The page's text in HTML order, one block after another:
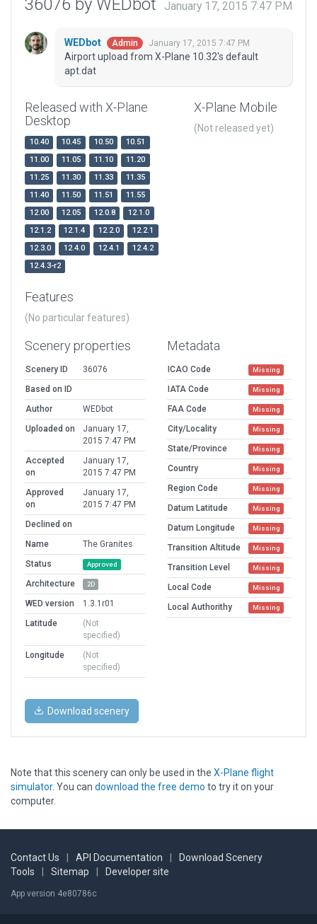
36076 by WEDbot January 17, 2015 7:47 PM
WEDbot Admin January 17, 2015 7:47 PM
Airport upload from X-Plane 10.32's default
apt.dat
Released with X-Plane
Desktop
10.40 10.45 10.50
10.51
11.00
11.05 11.10
11.20
11.25
11.30 11.33
11.35
11.40
11.50 11.51
11.55
12.00
12.05 12.0.8
12.1.0
12.1.2
12.1.4 12.2.0
12.2.1
12.3.0
12.4.0 12.4.1
12.4.2
12.4.3-r2
X-Plane Mobile
(Not released yet)
Features
(No particular features)
Scenery properties
Scenery ID
36076
Based on ID
Author
WEDbot
Uploaded on
January 17,
2015 7:47 PM
Accepted
on
January 17,
2015 7:47 PM
Approved
on
January 17,
2015 7:47 PM
Declined on
Name
The Granites
Status
Approved
Architecture 2D
WED version
1.3.1r01
Latitude
(Not
specified)
Longitude
(Not
specified)
Metadata
ICAO Code Missing
IATA Code Missing
FAA Code Missing
City/Locality Missing
State/Province Missing
Country Missing
Region Code Missing
Datum Latitude Missing
Datum Longitude Missing
Transition Altitude Missing
Transition Level Missing
Local Code Missing
Local Authorithy Missing
Download scenery
Note that this scenery can only be used in the X-Plane flight
simulator. You can download the free demo to try it on your
computer.
Contact Us API Documentation
Download Scenery
Tools
Sitemap Developer site
App version 4e80786c